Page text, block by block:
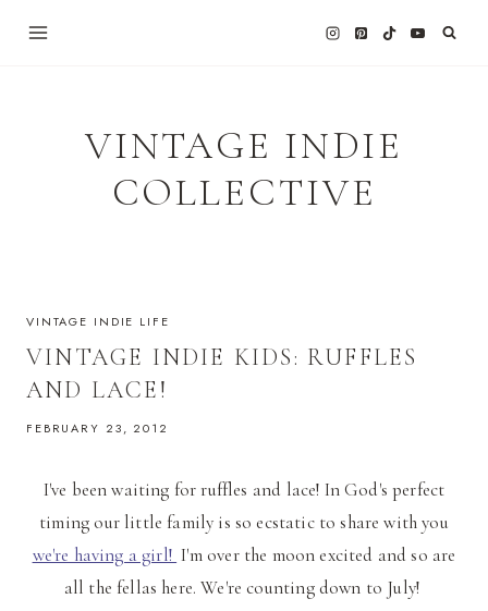
VINTAGE INDIE
COLLECTIVE
VINTAGE INDIE LIFE
VINTAGE INDIE KIDS: RUFFLES
AND LACE!
FEBRUARY 23, 2012
I've been waiting for ruffles and lace! In God's perfect
timing our little family is so ecstatic to share with you
we're having a girl! I'm over the moon excited and so are
all the fellas here. We're counting down to July!